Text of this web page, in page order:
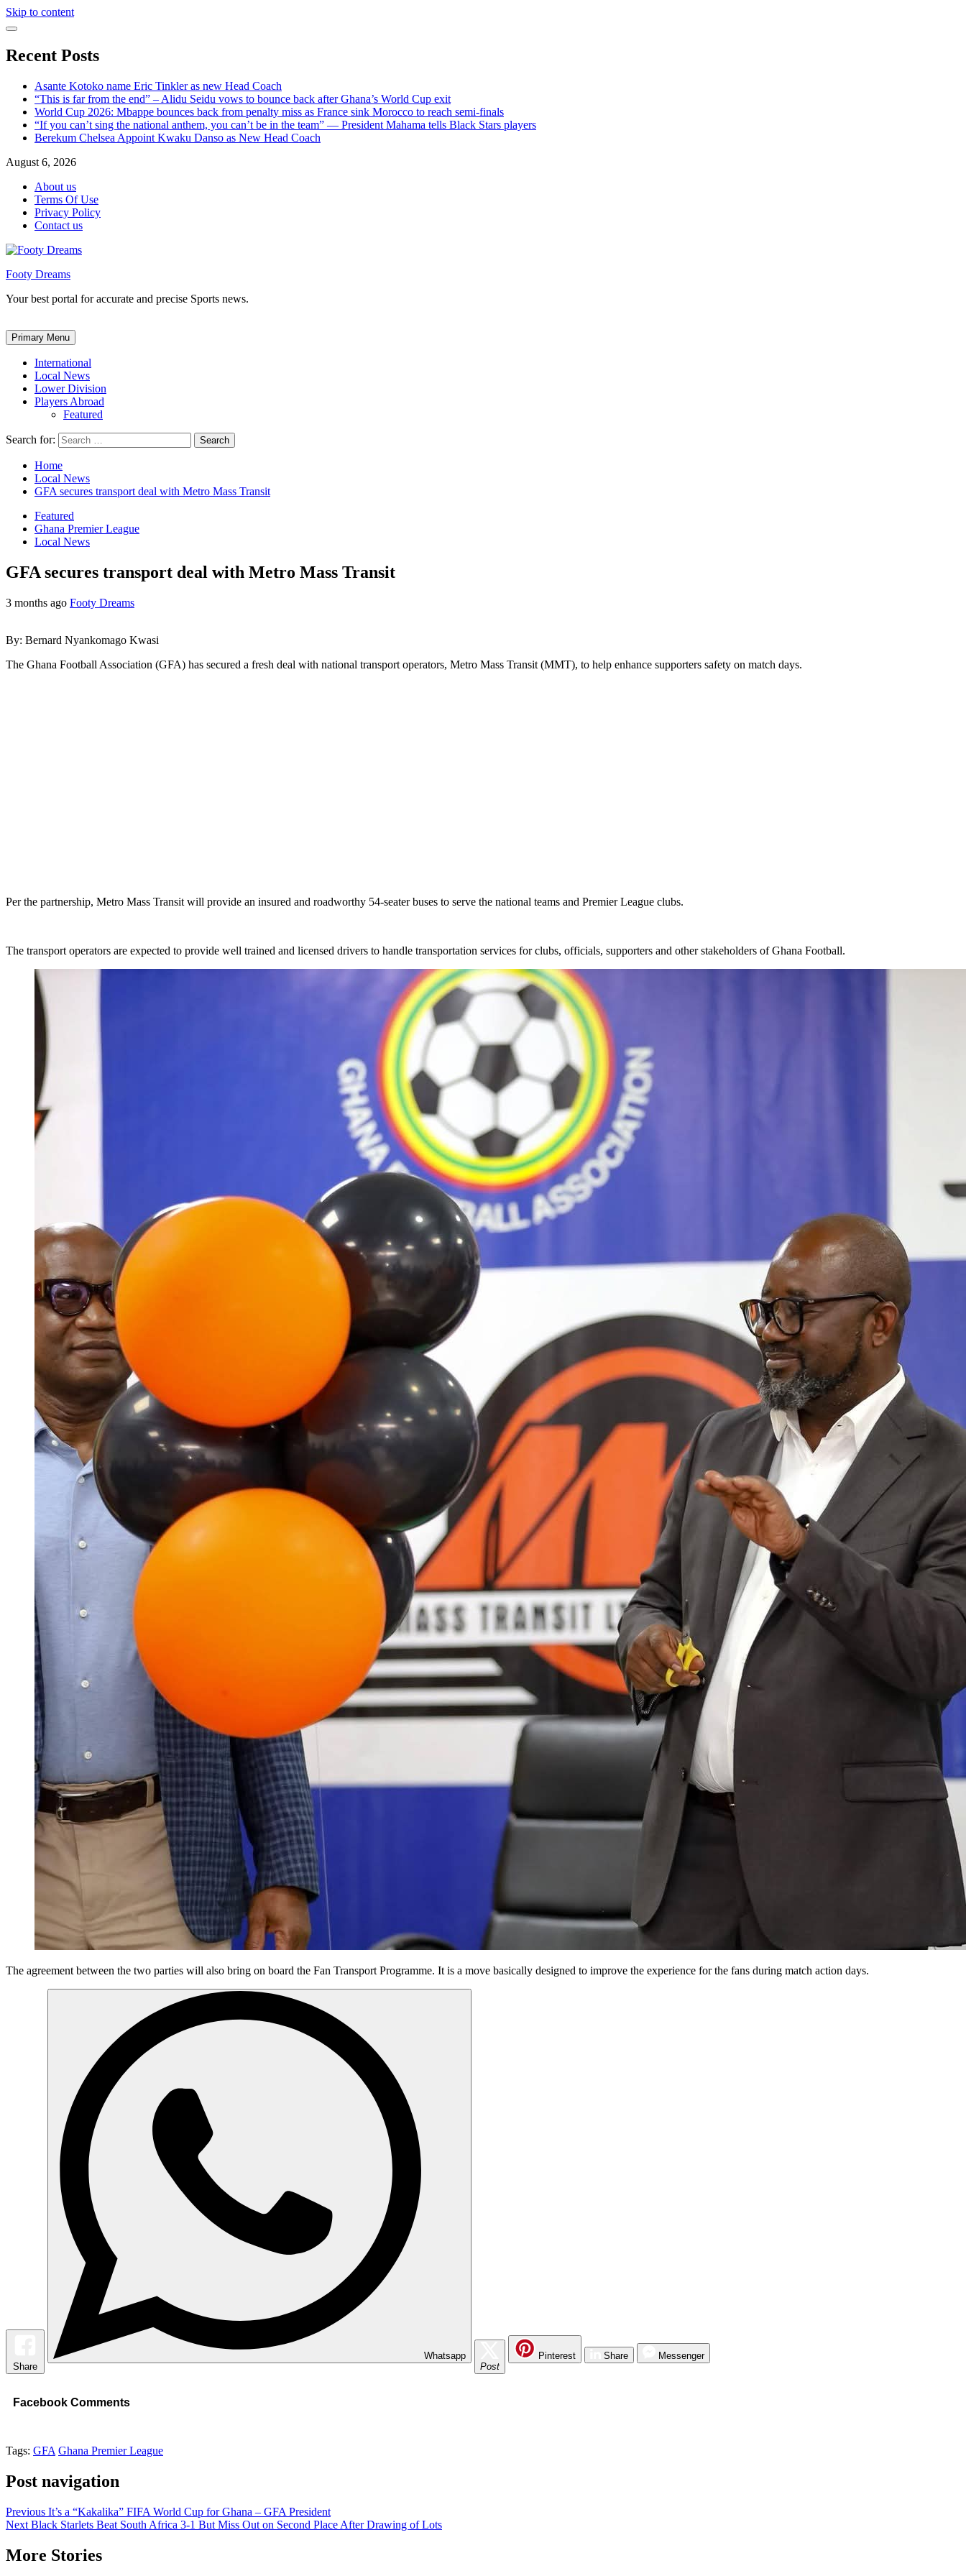
Skip to content
Recent Posts
Asante Kotoko name Eric Tinkler as new Head Coach
“This is far from the end” – Alidu Seidu vows to bounce back after Ghana’s World Cup exit
World Cup 2026: Mbappe bounces back from penalty miss as France sink Morocco to reach semi-finals
“If you can’t sing the national anthem, you can’t be in the team” — President Mahama tells Black Stars players
Berekum Chelsea Appoint Kwaku Danso as New Head Coach
August 6, 2026
About us
Terms Of Use
Privacy Policy
Contact us
Footy Dreams
Your best portal for accurate and precise Sports news.
Primary Menu
International
Local News
Lower Division
Players Abroad
Featured
Search for:
Home
Local News
GFA secures transport deal with Metro Mass Transit
Featured
Ghana Premier League
Local News
GFA secures transport deal with Metro Mass Transit
3 months ago Footy Dreams
By: Bernard Nyankomago Kwasi
The Ghana Football Association (GFA) has secured a fresh deal with national transport operators, Metro Mass Transit (MMT), to help enhance supporters safety on match days.
Per the partnership, Metro Mass Transit will provide an insured and roadworthy 54-seater buses to serve the national teams and Premier League clubs.
The transport operators are expected to provide well trained and licensed drivers to handle transportation services for clubs, officials, supporters and other stakeholders of Ghana Football.
The agreement between the two parties will also bring on board the Fan Transport Programme. It is a move basically designed to improve the experience for the fans during match action days.
Share
Whatsapp
Post
Pinterest Share Messenger
Facebook Comments
Tags: GFA Ghana Premier League
Post navigation
Previous It’s a “Kakalika” FIFA World Cup for Ghana – GFA President
Next Black Starlets Beat South Africa 3-1 But Miss Out on Second Place After Drawing of Lots
More Stories